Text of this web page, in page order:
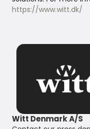
https://www.witt.dk/
Witt Denmark A/S